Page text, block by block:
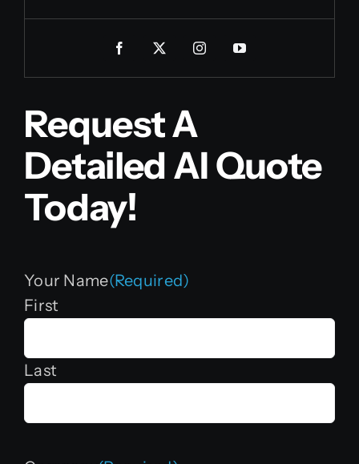
Request A
Detailed AI Quote
Today!
Your Name(Required)
First
Last